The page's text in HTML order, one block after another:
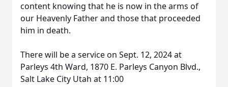
content knowing that he is now in the arms of
our Heavenly Father and those that proceeded
him in death.
There will be a service on Sept. 12, 2024 at
Parleys 4th Ward, 1870 E. Parleys Canyon Blvd.,
Salt Lake City Utah at 11:00